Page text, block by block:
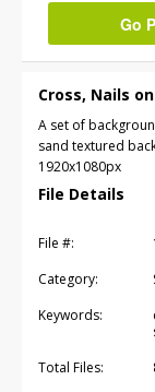
Go
Cross, Nails
A set of
sand textured
1920x1080px
File Details
File #:
Category:
Keywords:
Total Files: